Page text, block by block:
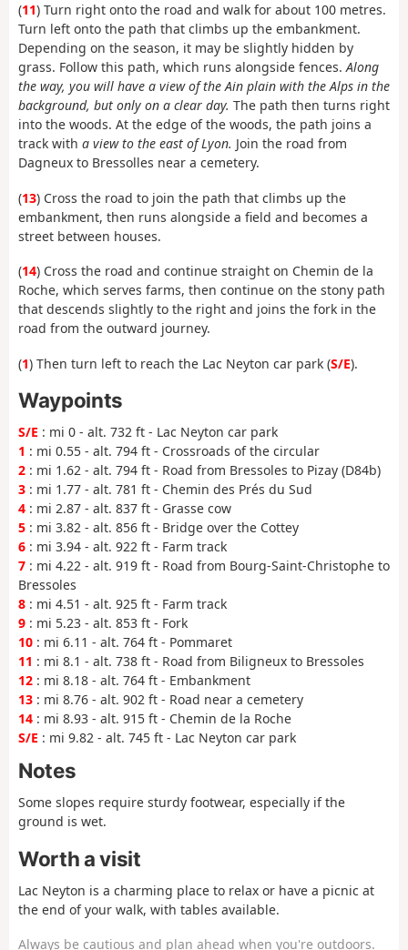
(11) Turn right onto the road and walk for about 100 metres.
Turn left onto the path that climbs up the embankment.
Depending on the season, it may be slightly hidden by
grass. Follow this path, which runs alongside fences.Along
the way, you will have a view of the Ain plain with the Alps in the
background, but only on a clear day. The path then turns right
into the woods. At the edge of the woods, the path joins a
track with a view to the east of Lyon. Join the road from
Dagneux to Bressolles near a cemetery.
(13) Cross the road to join the path that climbs up the
embankment, then runs alongside a field and becomes a
street between houses.
(14) Cross the road and continue straight on Chemin de la
Roche, which serves farms, then continue on the stony path
that descends slightly to the right and joins the fork in the
road from the outward journey.
(1) Then turn left to reach the Lac Neyton car park (S/E).
Waypoints
S/E : mi 0 - alt. 732 ft - Lac Neyton car park
1 : mi 0.55 - alt. 794 ft - Crossroads of the circular
2 : mi 1.62 - alt. 794 ft - Road from Bressoles to Pizay (D84b)
3 : mi 1.77 - alt. 781 ft - Chemin des Prés du Sud
4 : mi 2.87 - alt. 837 ft - Grasse cow
5 : mi 3.82 - alt. 856 ft - Bridge over the Cottey
6 : mi 3.94 - alt. 922 ft - Farm track
7 : mi 4.22 - alt. 919 ft - Road from Bourg-Saint-Christophe to
Bressoles
8 : mi 4.51 - alt. 925 ft - Farm track
9 : mi 5.23 - alt. 853 ft - Fork
10 : mi 6.11 - alt. 764 ft - Pommaret
11 : mi 8.1 - alt. 738 ft - Road from Biligneux to Bressoles
12 : mi 8.18 - alt. 764 ft - Embankment
13 : mi 8.76 - alt. 902 ft - Road near a cemetery
14 : mi 8.93 - alt. 915 ft - Chemin de la Roche
S/E : mi 9.82 - alt. 745 ft - Lac Neyton car park
Notes
Some slopes require sturdy footwear, especially if the
ground is wet.
Worth a visit
Lac Neyton is a charming place to relax or have a picnic at
the end of your walk, with tables available.
Always be cautious and plan ahead when you're outdoors.